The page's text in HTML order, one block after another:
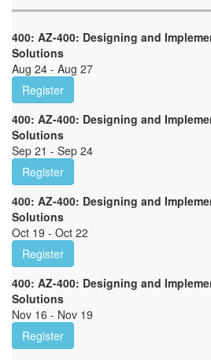
400: AZ-400: Designing and
Solutions
Aug 24 - Aug 27
Register
400: AZ-400: Designing and
Solutions
Sep 21 - Sep 24
Register
400: AZ-400: Designing and
Solutions
Oct 19 - Oct 22
Register
400: AZ-400: Designing and
Solutions
Nov 16 - Nov 19
Register